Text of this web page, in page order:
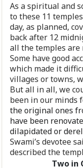
As a spiritual and
to these 11
day, as planned,
back after 12
all the temples are
Some have good
which made it
villages or towns,
But all in all, we
been in our minds
the original ones
have been
dilapidated or
Swami’s devotee
described the
Two in